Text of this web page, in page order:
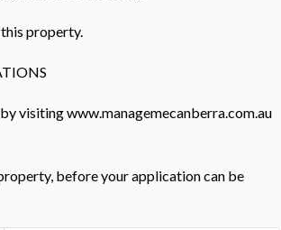
property.
visiting www.managemecanberra.com.au
before your application can be